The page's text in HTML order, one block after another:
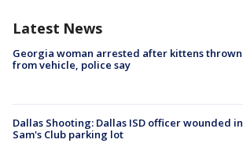
Latest News
Georgia woman arrested after kittens thrown
from vehicle, police say
Dallas Shooting: Dallas ISD officer wounded in
Sam's Club parking lot